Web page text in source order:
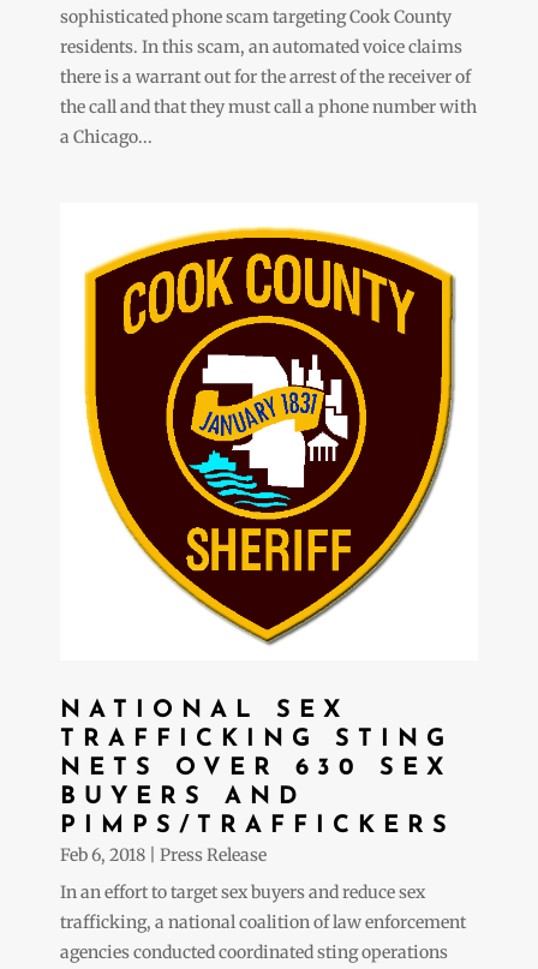
sophisticated phone scam targeting Cook County
residents. In this scam, an automated voice claims
there is a warrant out for the arrest of the receiver of
the call and that they must call a phone number with
a Chicago...
NATIONAL SEX
TRAFFICKING STING
NETS OVER 630 SEX
BUYERS AND
PIMPS/TRAFFICKERS
Feb 6, 2018
Press Release
In an effort to target sex buyers and reduce sex
trafficking, a national coalition of law enforcement
agencies conducted coordinated sting operations